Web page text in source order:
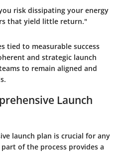
risk dissipating your energy
that yield little return."
tied to measurable success
and strategic launch
to remain aligned and
Launch
launch plan is crucial for any
of the process provides a